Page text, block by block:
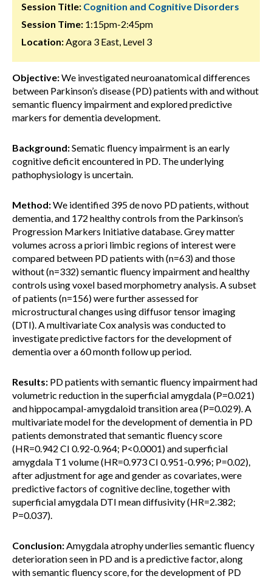
Session Title: Cognition and Cognitive Disorders
Session Time: 1:15pm-2:45pm
Location:Agora 3 East, Level 3
Objective:We investigated neuroanatomical differences
between Parkinson’s disease (PD) patients with and without
semantic fluency impairment and explored predictive
markers for dementia development.
Background:Sematic fluency impairment is an early
cognitive deficit encountered in PD. The underlying
pathophysiology is uncertain.
Method:We identified 395 de novo PD patients, without
dementia, and 172 healthy controls from the Parkinson’s
Progression Markers Initiative database. Grey matter
volumes across a priori limbic regions of interest were
compared between PD patients with (n=63) and those
without (n=332) semantic fluency impairment and healthy
controls using voxel based morphometry analysis. A subset
of patients (n=156) were further assessed for
microstructural changes using diffusor tensor imaging
(DTI). A multivariate Cox analysis was conducted to
investigate predictive factors for the development of
dementia over a 60 month follow up period.
Results: PD patients with semantic fluency impairment had
volumetric reduction in the superficial amygdala (P=0.021)
and hippocampal-amygdaloid transition area (P=0.029). A
multivariate model for the development of dementia in PD
patients demonstrated that semantic fluency score
(HR=0.942 CI 0.92-0.964; P<0.0001) and superficial
amygdala T1 volume (HR=0.973 CI 0.951-0.996; P=0.02),
after adjustment for age and gender as covariates, were
predictive factors of cognitive decline, together with
superficial amygdala DTI mean diffusivity (HR=2.382;
P=0.037).
Conclusion:Amygdala atrophy underlies semantic fluency
deterioration seen in PD and is a predictive factor, along
with semantic fluency score, for the development of PD